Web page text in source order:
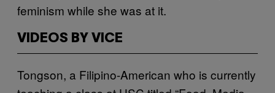
feminism while she was at it.
VIDEOS BY VICE
Tongson, a Filipino-American who is currently